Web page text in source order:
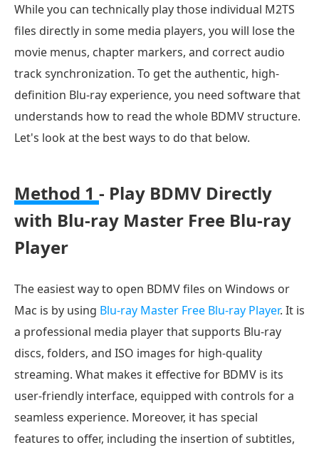
While you can technically play those individual M2TS
files directly in some media players, you will lose the
movie menus, chapter markers, and correct audio
track synchronization. To get the authentic, high-
definition Blu-ray experience, you need software that
understands how to read the whole BDMV structure.
Let's look at the best ways to do that below.
Method 1 - Play BDMV Directly
with Blu-ray Master Free Blu-ray
Player
The easiest way to open BDMV files on Windows or
Mac is by using Blu-ray Master Free Blu-ray Player. It is
a professional media player that supports Blu-ray
discs, folders, and ISO images for high-quality
streaming. What makes it effective for BDMV is its
user-friendly interface, equipped with controls for a
seamless experience. Moreover, it has special
features to offer, including the insertion of subtitles,